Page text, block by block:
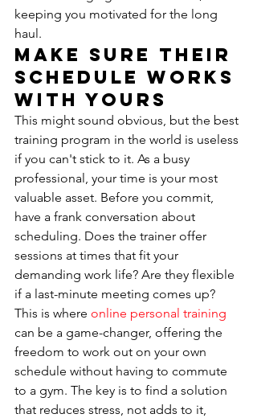
keeping you motivated for the long
haul.
Make Sure Their
Schedule Works
With Yours
This might sound obvious, but the best
training program in the world is useless
if you can't stick to it. As a busy
professional, your time is your most
valuable asset. Before you commit,
have a frank conversation about
scheduling. Does the trainer offer
sessions at times that fit your
demanding work life? Are they flexible
if a last-minute meeting comes up?
This is where online personal training
can be a game-changer, offering the
freedom to work out on your own
schedule without having to commute
to a gym. The key is to find a solution
that reduces stress, not adds to it,